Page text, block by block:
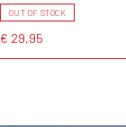
OUT OF STOCK
€ 29,95